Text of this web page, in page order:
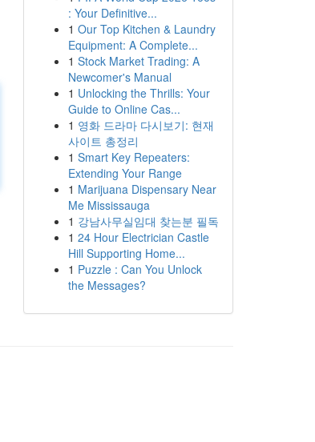
: Your Definitive...
1 Our Top Kitchen & Laundry
Equipment: A Complete...
1 Stock Market Trading: A
Newcomer's Manual
1 Unlocking the Thrills: Your
Guide to Online Cas...
1 영화 드라마 다시보기: 현재
사이트 총정리
1 Smart Key Repeaters:
Extending Your Range
1 Marijuana Dispensary Near
Me Mississauga
1 강남사무실임대 찾는분 필독
1 24 Hour Electrician Castle
Hill Supporting Home...
1 Puzzle : Can You Unlock
the Messages?